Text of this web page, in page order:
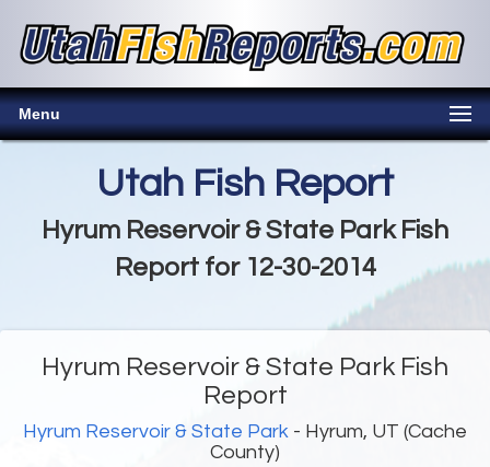
Menu
Utah Fish Report
Hyrum Reservoir & State Park Fish
Report for 12-30-2014
Hyrum Reservoir & State Park Fish
Report
Hyrum Reservoir & State Park - Hyrum, UT (Cache
County)